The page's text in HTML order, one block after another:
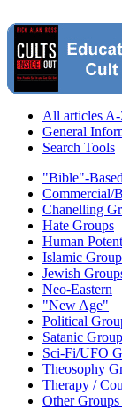
All articles
General
Search Tools
"Bible"-Based
Commercial/
Chanelling
Hate Groups
Human
Islamic
Jewish
Neo-Eastern
"New Age"
Political
Satanic
Sci-Fi/UFO
Theosophy
Therapy /
Other